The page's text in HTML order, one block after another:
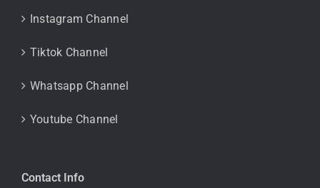
Instagram Channel
Tiktok Channel
Whatsapp Channel
Youtube Channel
Contact Info